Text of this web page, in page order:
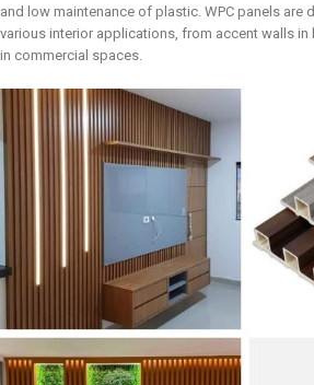
and low maintenance of plastic. WPC panels are
various interior applications, from accent walls
in commercial spaces.